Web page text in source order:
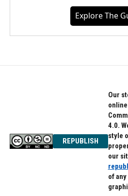
Explore The
REPUBLISH
Our
4.0.
style
our
of